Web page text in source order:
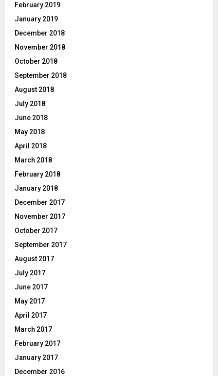
February 2019
January 2019
December 2018
November 2018
October 2018
September 2018
August 2018
July 2018
June 2018
May 2018
April 2018
March 2018
February 2018
January 2018
December 2017
November 2017
October 2017
September 2017
August 2017
July 2017
June 2017
May 2017
April 2017
March 2017
February 2017
January 2017
December 2016